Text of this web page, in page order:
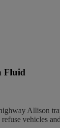
Fluid
Allison
vehicles